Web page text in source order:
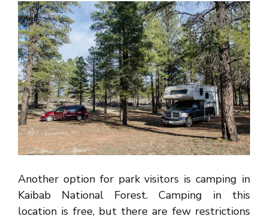
Another option for park visitors is camping in
Kaibab National Forest. Camping in this
location is free, but there are few restrictions